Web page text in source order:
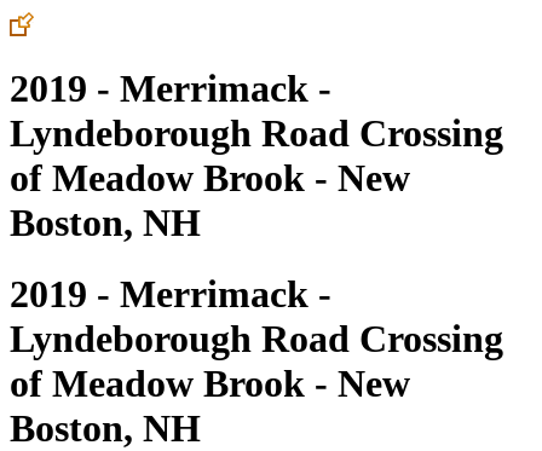
2019 - Merrimack -
Lyndeborough Road Crossing
of Meadow Brook - New
Boston, NH
2019 - Merrimack -
Lyndeborough Road Crossing
of Meadow Brook - New
Boston, NH